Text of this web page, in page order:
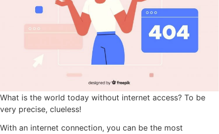
What is the world today without internet access? To be
very precise, clueless!
With an internet connection, you can be the most